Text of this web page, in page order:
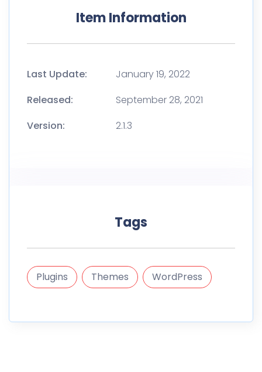
Item Information
Last Update:
January 19, 2022
Released:
September 28, 2021
Version:
2.1.3
Tags
Plugins Themes WordPress